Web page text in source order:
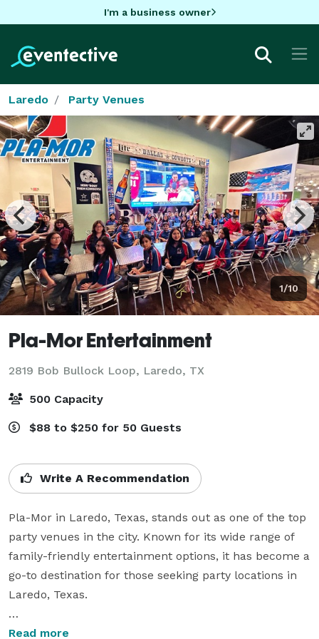
I'm a business owner
Laredo Party Venues
1/10
Pla-Mor Entertainment
2819 Bob Bullock Loop, Laredo, TX
500 Capacity
$88 to $250 for 50 Guests
Write A Recommendation
Pla-Mor in Laredo, Texas, stands out as one of the top
party venues in the city. Known for its wide range of
family-friendly entertainment options, it has become a
go-to destination for those seeking party locations in
Laredo, Texas.
From birthday celebrations to office gatherings, Pla-
Read more